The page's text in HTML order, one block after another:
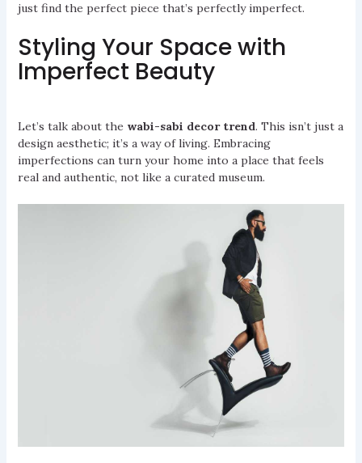
just find the perfect piece that’s perfectly imperfect.
Styling Your Space with
Imperfect Beauty
Let’s talk about the wabi-sabi decor trend. This isn’t just a
design aesthetic; it’s a way of living. Embracing
imperfections can turn your home into a place that feels
real and authentic, not like a curated museum.